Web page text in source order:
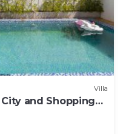
Villa
and Shopping